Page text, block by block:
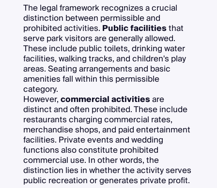
The legal framework recognizes a crucial
distinction between permissible and
prohibited activities. Public facilitiesthat
serve park visitors are generally allowed.
These include public toilets, drinking water
facilities, walking tracks, and children's play
areas. Seating arrangements and basic
amenities fall within this permissible
category.
However,commercial activitiesare
distinct and often prohibited. These include
restaurants charging commercial rates,
merchandise shops, and paid entertainment
facilities. Private events and wedding
functions also constitute prohibited
commercial use. In other words, the
distinction lies in whether the activity serves
public recreation or generates private profit.